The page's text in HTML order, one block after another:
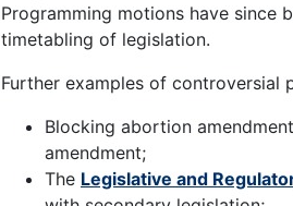
Programming motions have since
timetabling of legislation.
Further examples of
Blocking abortion
amendment;
The Legislative and